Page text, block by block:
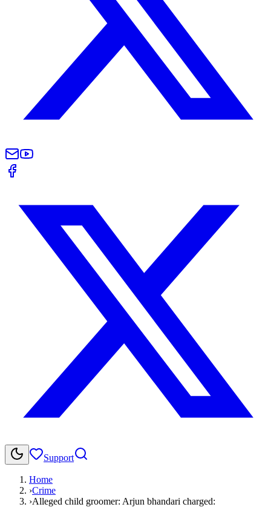
Support
Home
›Crime
›Alleged child groomer: Arjun bhandari charged: